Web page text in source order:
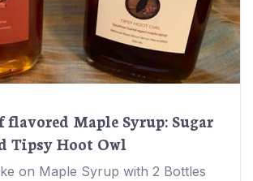
flavored Maple Syrup: Sugar
Tipsy Hoot Owl
on Maple Syrup with 2 Bottles